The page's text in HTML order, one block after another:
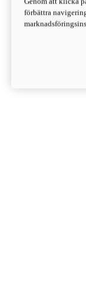
Monster
förbättra